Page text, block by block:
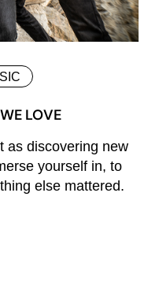
LOVE
as discovering new
yourself in, to
else mattered.